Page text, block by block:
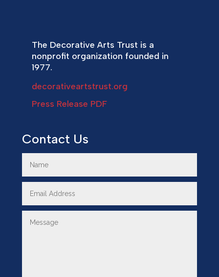
The Decorative Arts Trust is a
nonprofit organization founded in
1977.
decorativeartstrust.org
Press Release PDF
Contact Us